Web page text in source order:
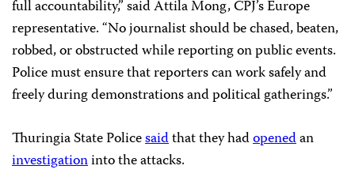
full accountability,” said Attila Mong, CPJ’s Europe
representative. “No journalist should be chased, beaten,
robbed, or obstructed while reporting on public events.
Police must ensure that reporters can work safely and
freely during demonstrations and political gatherings.”
Thuringia State Policesaidthat they hadopenedan
investigationinto the attacks.